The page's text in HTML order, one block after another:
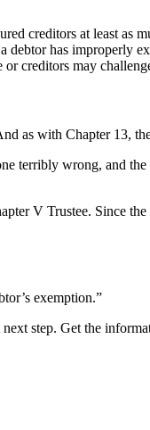
creditors at least
has improperly
creditors may
as with Chapter 13,
terribly wrong, and
V Trustee. Since
exemption.”
next step. Get the